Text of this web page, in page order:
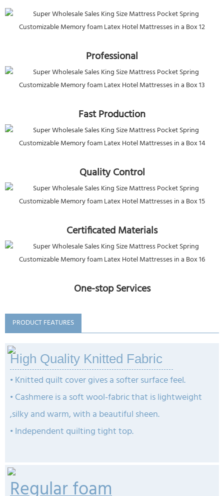
Professional
Fast Production
Quality Control
Certificated Materials
One-stop Services
PRODUCT FEATURES
High Quality Knitted Fabric
• Knitted quilt cover gives a softer surface feel.
• Cashmere is a soft wool-fabric that is lightweight
,silky and warm, with a beautiful sheen.
• Independent quilting tight top.
Regular foam